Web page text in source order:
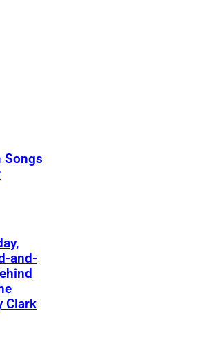
Songs
and-
Clark